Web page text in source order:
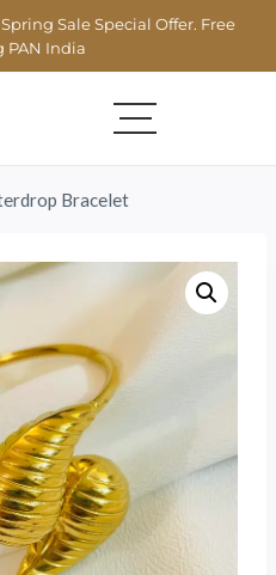
Sale Special Offer. Free
PAN India
Bracelet